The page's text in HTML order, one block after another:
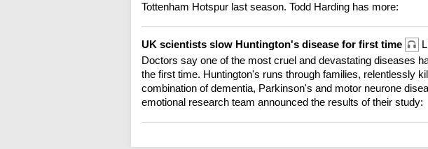
Tottenham Hotspur last season. Todd Harding has more:
UK scientists slow Huntington's disease for first time
Doctors say one of the most cruel and devastating diseases
the first time. Huntington's runs through families, relentlessly
combination of dementia, Parkinson's and motor neurone
emotional research team announced the results of their study: